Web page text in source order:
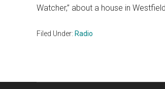
Watcher,” about a house in
Filed Under: Radio